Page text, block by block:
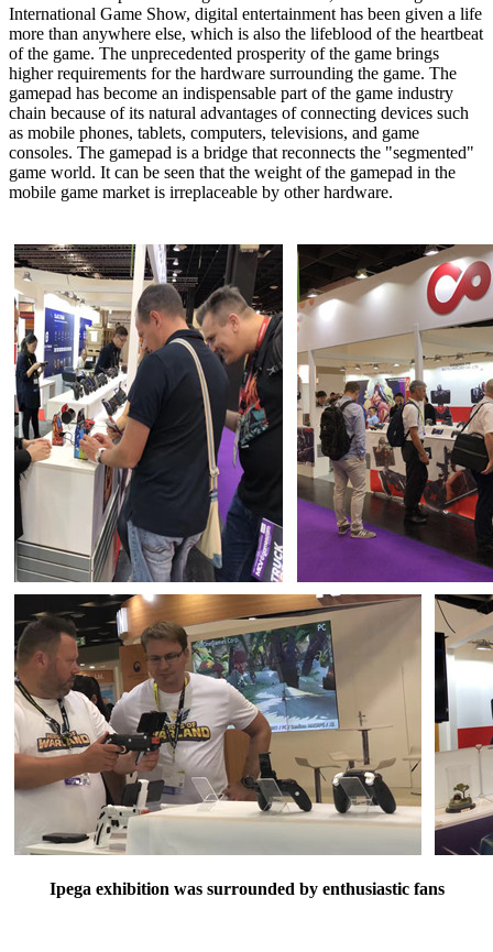
International Game Show, digital entertainment has been given a life
more than anywhere else, which is also the lifeblood of the heartbeat
of the game. The unprecedented prosperity of the game brings
higher requirements for the hardware surrounding the game. The
gamepad has become an indispensable part of the game industry
chain because of its natural advantages of connecting devices such
as mobile phones, tablets, computers, televisions, and game
consoles. The gamepad is a bridge that reconnects the "segmented"
game world. It can be seen that the weight of the gamepad in the
mobile game market is irreplaceable by other hardware.
Ipega exhibition was surrounded by enthusiastic fans